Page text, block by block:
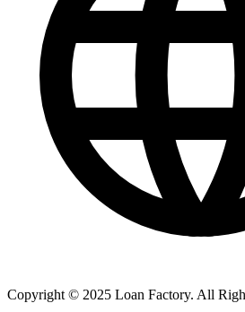
Copyright © 2025 Loan Factory. All